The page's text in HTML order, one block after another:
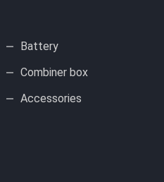
Battery
Combiner box
Accessories